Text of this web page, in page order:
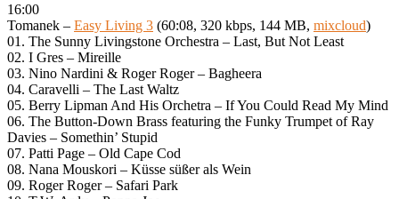
16:00
Tomanek – Easy Living 3 (60:08, 320 kbps, 144 MB, mixcloud)
01. The Sunny Livingstone Orchestra – Last, But Not Least
02. I Gres – Mireille
03. Nino Nardini & Roger Roger – Bagheera
04. Caravelli – The Last Waltz
05. Berry Lipman And His Orchetra – If You Could Read My Mind
06. The Button-Down Brass featuring the Funky Trumpet of Ray
Davies – Somethin’ Stupid
07. Patti Page – Old Cape Cod
08. Nana Mouskori – Küsse süßer als Wein
09. Roger Roger – Safari Park